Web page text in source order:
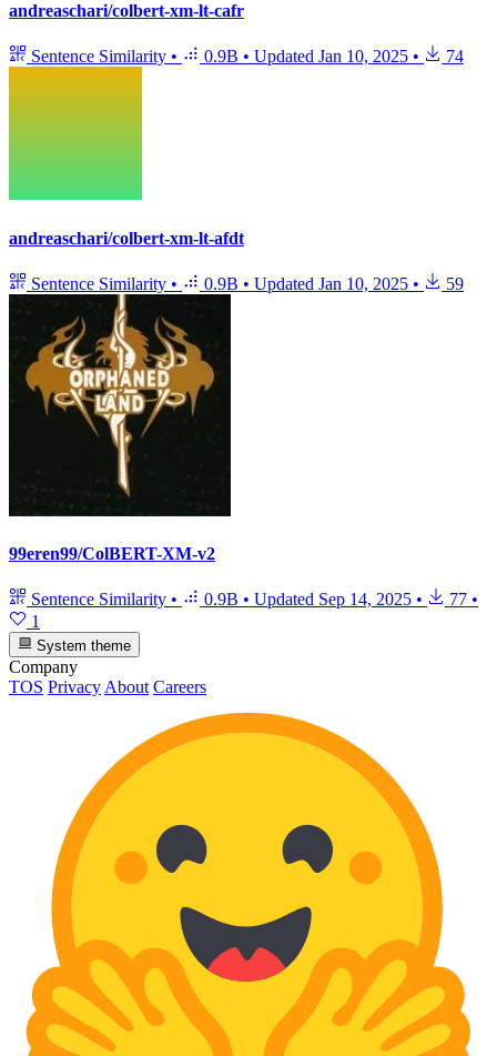
andreaschari/colbert-xm-lt-cafr
Sentence Similarity • 0.9B • Updated Jan 10, 2025 • 74
andreaschari/colbert-xm-lt-afdt
Sentence Similarity • 0.9B • Updated Jan 10, 2025 • 59
99eren99/ColBERT-XM-v2
Sentence Similarity • 0.9B • Updated Sep 14, 2025 • 77 •
1
System theme
Company
TOS Privacy About Careers